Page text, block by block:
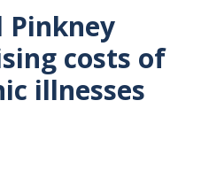
Pinkney
costs of
illnesses